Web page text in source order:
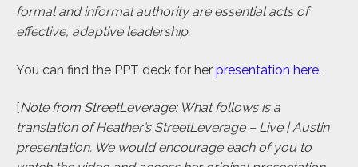
formal and informal authority are essential acts of
effective, adaptive leadership.
You can find the PPT deck for her presentation here.
[Note from StreetLeverage: What follows is a
translation of Heather’s StreetLeverage – Live | Austin
presentation. We would encourage each of you to